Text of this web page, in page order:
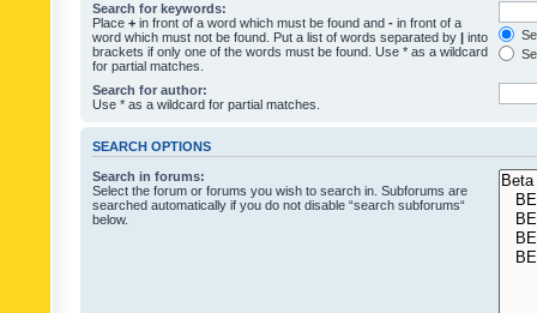
Search for keywords:
Place + in front of a word which must be found and - in front of a
word which must not be found. Put a list of words separated by | into
brackets if only one of the words must be found. Use * as a wildcard
for partial matches.
Search for author:
Use * as a wildcard for partial matches.
SEARCH OPTIONS
Search in forums:
Select the forum or forums you wish to search in. Subforums are
searched automatically if you do not disable “search subforums“
below.